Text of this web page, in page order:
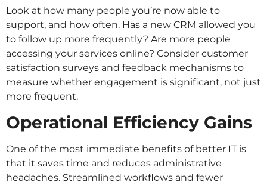
Look at how many people you’re now able to
support, and how often. Has a new CRM allowed you
to follow up more frequently? Are more people
accessing your services online? Consider customer
satisfaction surveys and feedback mechanisms to
measure whether engagement is significant, not just
more frequent.
Operational Efficiency Gains
One of the most immediate benefits of better IT is
that it saves time and reduces administrative
headaches. Streamlined workflows and fewer